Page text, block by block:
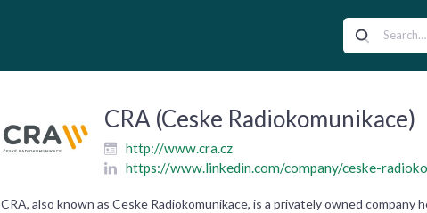
CRA (Ceske Radiokomunikace)
http://www.cra.cz
https://www.linkedin.com/company/ceske-
CRA, also known as Ceske Radiokomunikace, is a privately owned